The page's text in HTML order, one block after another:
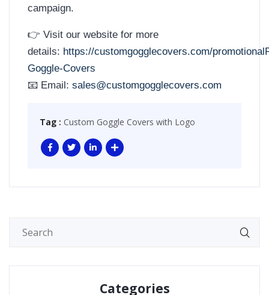
campaign.
👉 Visit our website for more
details: https://customgogglecovers.com/
Goggle-Covers
📧 Email: sales@customgogglecovers.com
Tag : Custom Goggle Covers with Logo
Categories